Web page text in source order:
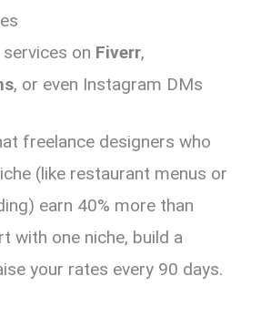
on Fiverr,
, or even Instagram DMs
freelance designers who
(like restaurant menus or
earn 40% more than
with one niche, build a
your rates every 90 days.